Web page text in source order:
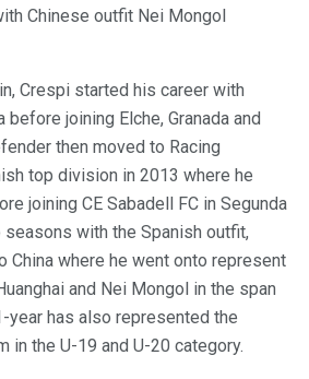
Chinese outfit Nei Mongol
Crespi started his career with
joining Elche, Granada and
then moved to Racing
top division in 2013 where he
joining CE Sabadell FC in Segunda
seasons with the Spanish outfit,
China where he went onto represent
and Nei Mongol in the span
year has also represented the
in the U-19 and U-20 category.